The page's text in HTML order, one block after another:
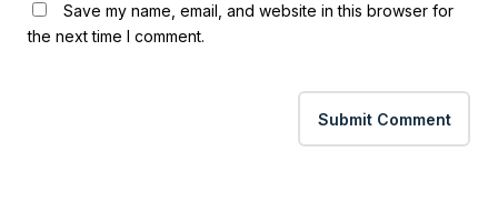
Save my name, email, and website in this browser for
the next time I comment.
Submit Comment